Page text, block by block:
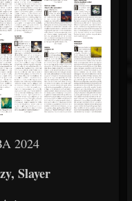
2024
Slayer